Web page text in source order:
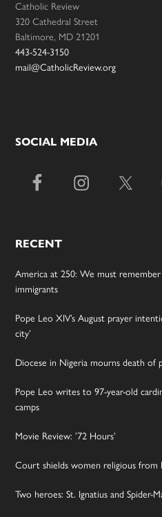
Catholic Review
320 Cathedral Street
Baltimore, MD 21201
443-524-3150
mail@CatholicReview.org
SOCIAL MEDIA
RECENT
America at 250: We must
immigrants
Pope Leo XIV’s August prayer
city’
Diocese in Nigeria mourns death of
Pope Leo writes to 97-year-old
camps
Movie Review: ’72 Hours’
Court shields women religious from
Two heroes: St. Ignatius and Spider-